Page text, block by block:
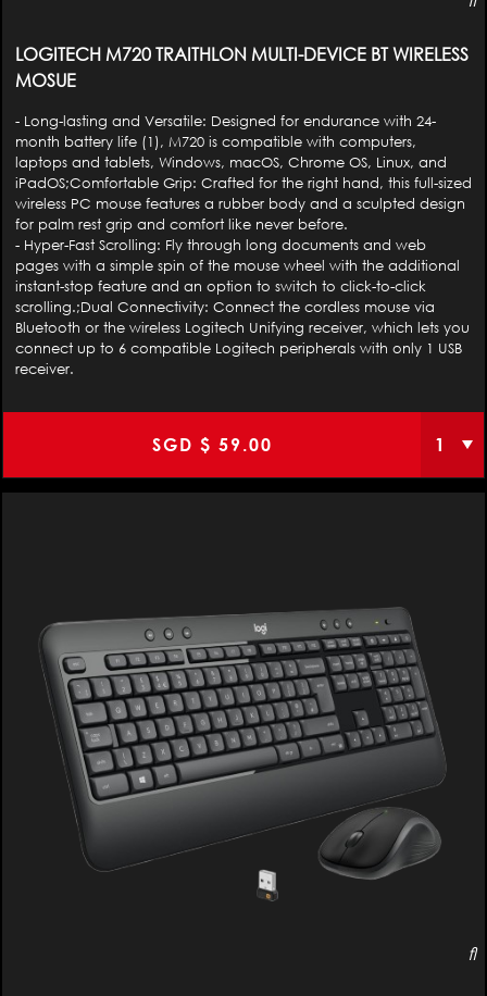
LOGITECH M720 TRAITHLON MULTI-DEVICE BT WIRELESS
MOSUE
- Long-lasting and Versatile: Designed for endurance with 24-
month battery life (1), M720 is compatible with computers,
laptops and tablets, Windows, macOS, Chrome OS, Linux, and
iPadOS;Comfortable Grip: Crafted for the right hand, this full-sized
wireless PC mouse features a rubber body and a sculpted design
for palm rest grip and comfort like never before.
- Hyper-Fast Scrolling: Fly through long documents and web
pages with a simple spin of the mouse wheel with the additional
instant-stop feature and an option to switch to click-to-click
scrolling.;Dual Connectivity: Connect the cordless mouse via
Bluetooth or the wireless Logitech Unifying receiver, which lets you
connect up to 6 compatible Logitech peripherals with only 1 USB
receiver.
SGD $ 59.00